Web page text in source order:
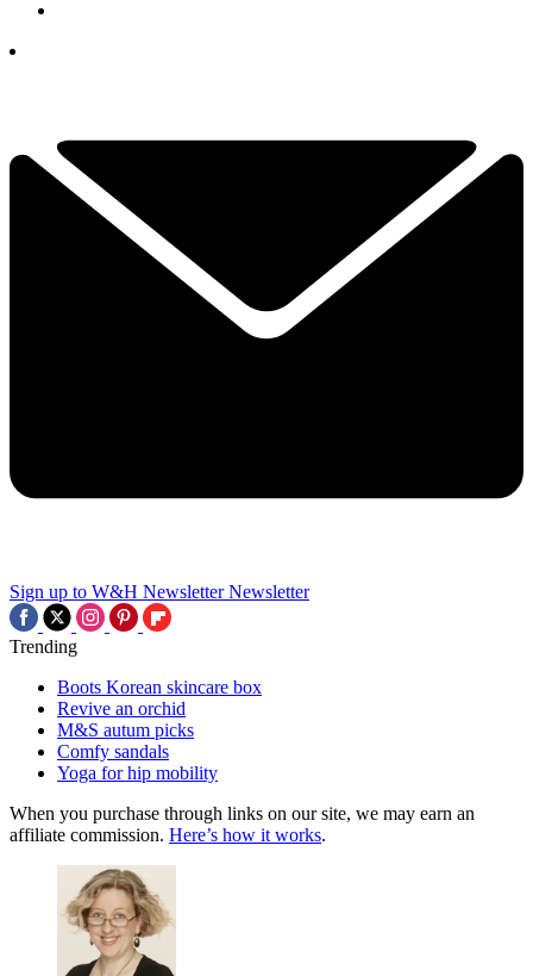
Sign up to W&H Newsletter Newsletter
Trending
Boots Korean skincare box
Revive an orchid
M&S autum picks
Comfy sandals
Yoga for hip mobility
When you purchase through links on our site, we may earn an
affiliate commission. Here’s how it works.